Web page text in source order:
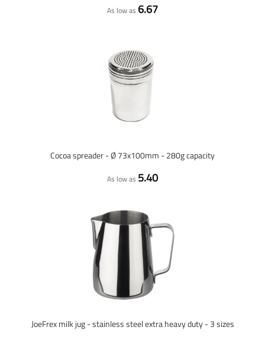
As low as 6.67
Cocoa spreader - Ø 73x100mm - 280g capacity
As low as 5.40
JoeFrex milk jug - stainless steel extra heavy duty - 3 sizes